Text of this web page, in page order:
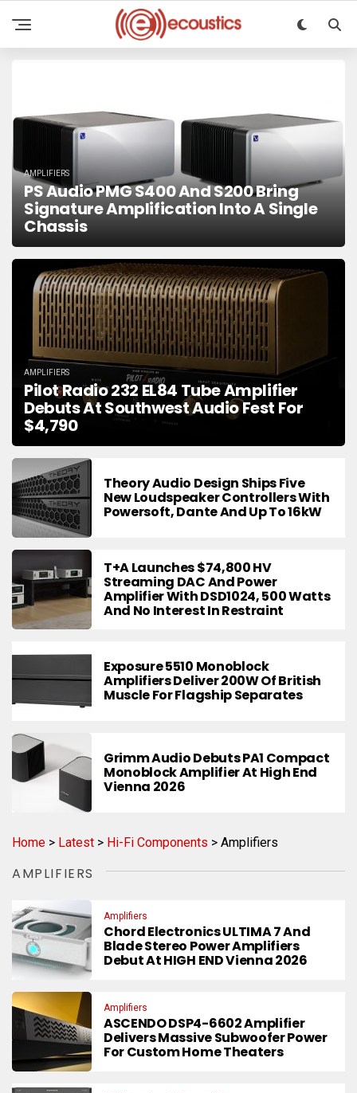
AMPLIFIERS
PS Audio PMG S400 And S200 Bring
Signature Amplification Into A Single
Chassis
AMPLIFIERS
Pilot Radio 232 EL84 Tube Amplifier
Debuts At Southwest Audio Fest For
$4,790
Theory Audio Design Ships Five
New Loudspeaker Controllers With
Powersoft, Dante And Up To 16kW
T+A Launches $74,800 HV
Streaming DAC And Power
Amplifier With DSD1024, 500 Watts
And No Interest In Restraint
Exposure 5510 Monoblock
Amplifiers Deliver 200W Of British
Muscle For Flagship Separates
Grimm Audio Debuts PA1 Compact
Monoblock Amplifier At High End
Vienna 2026
Home > Latest > Hi-Fi Components > Amplifiers
AMPLIFIERS
Amplifiers
Chord Electronics ULTIMA 7 And
Blade Stereo Power Amplifiers
Debut At HIGH END Vienna 2026
Amplifiers
ASCENDO DSP4-6602 Amplifier
Delivers Massive Subwoofer Power
For Custom Home Theaters